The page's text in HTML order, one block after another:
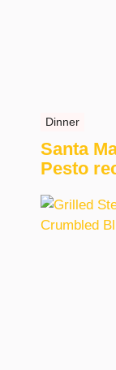
Dinner
Santa
Pesto